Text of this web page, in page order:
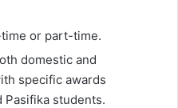
or part-time.
domestic and
specific awards
Pasifika students.